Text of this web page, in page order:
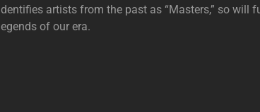
artists from the past as “Masters,” so will
of our era.